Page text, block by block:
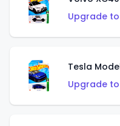
Upgrade
Tesla
Upgrade